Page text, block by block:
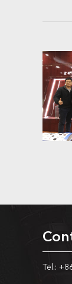
Tel.: